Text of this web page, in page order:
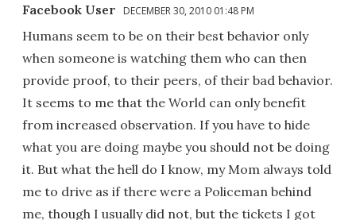
Facebook User DECEMBER 30, 2010 01:48 PM
Humans seem to be on their best behavior only
when someone is watching them who can then
provide proof, to their peers, of their bad behavior.
It seems to me that the World can only benefit
from increased observation. If you have to hide
what you are doing maybe you should not be doing
it. But what the hell do I know, my Mom always told
me to drive as if there were a Policeman behind
me, though I usually did not, but the tickets I got